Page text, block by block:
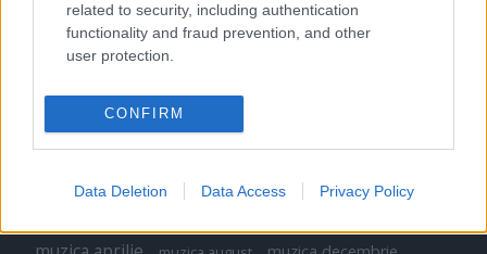
related to security, including authentication
functionality and fraud prevention, and other
user protection.
CONFIRM
Data Deletion Data Access Privacy Policy
Etichete
alexandra stan
delia eurovision
inna interviu kiss fm muzica muzica 2013
muzica 2014 muzica 2015